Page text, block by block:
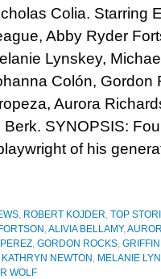
Colia. Starring
Abby Ryder
Lynskey,
Colón, Gordon
Aurora
SYNOPSIS:
of his
, ROBERT KOJDER, TOP
,ALIVIA BELLAMY,
, GORDON ROCKS,
KATHRYN NEWTON , MELANIE
WOLF